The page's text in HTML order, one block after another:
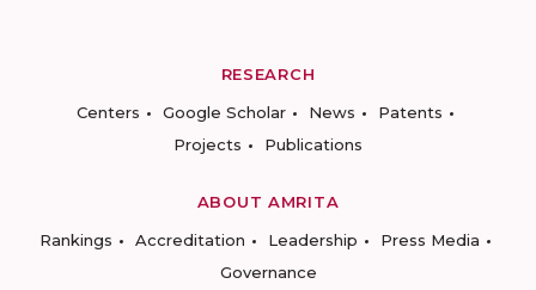
RESEARCH
Centers
Google Scholar News
Patents
Projects
Publications
ABOUT AMRITA
Rankings
Accreditation Leadership
Press Media
Governance